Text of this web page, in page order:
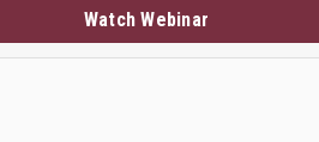
Watch Webinar